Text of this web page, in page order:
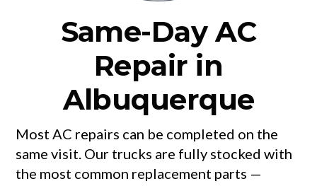
Same-Day AC
Repair in
Albuquerque
Most AC repairs can be completed on the
same visit. Our trucks are fully stocked with
the most common replacement parts —